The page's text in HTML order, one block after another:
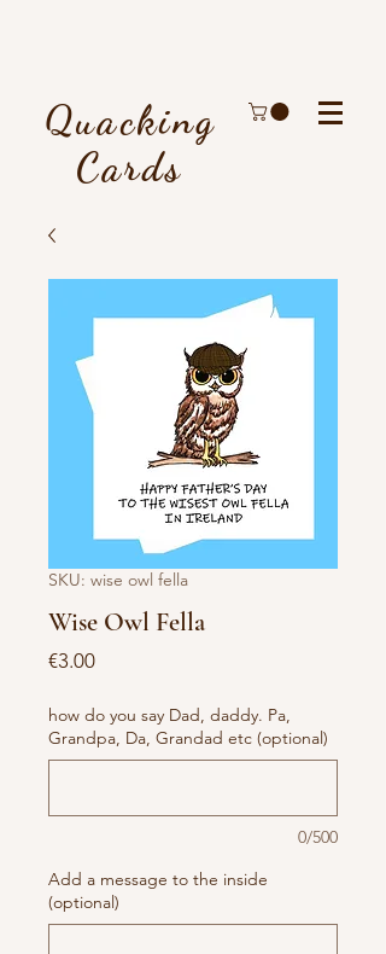
Quacking
Cards
SKU: wise owl fella
Wise Owl Fella
€3.00Price
how do you say Dad, daddy. Pa,
Grandpa, Da, Grandad etc (optional)
0/500
Add a message to the inside
(optional)